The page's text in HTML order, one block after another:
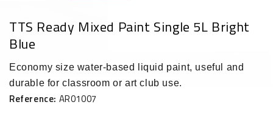
TTS Ready Mixed Paint Single 5L Bright
Blue
Economy size water-based liquid paint, useful and
durable for classroom or art club use.
Reference: AR01007